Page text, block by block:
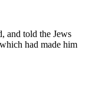
and told the Jews
had made him